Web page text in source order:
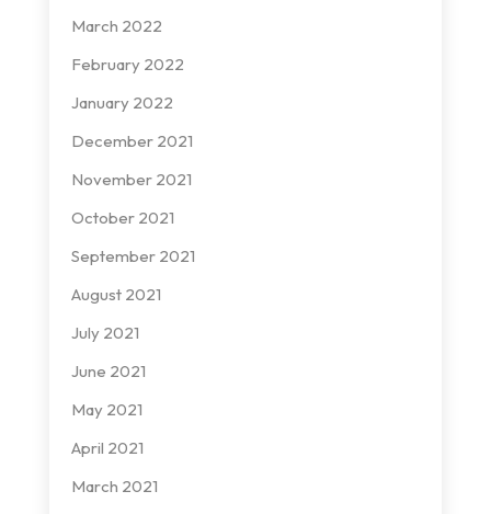
March 2022
February 2022
January 2022
December 2021
November 2021
October 2021
September 2021
August 2021
July 2021
June 2021
May 2021
April 2021
March 2021